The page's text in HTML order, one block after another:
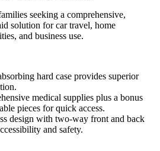
seeking a comprehensive,
solution for car travel, home
and business use.
hard case provides superior
medical supplies plus a bonus
pieces for quick access.
design with two-way front and back
and safety.